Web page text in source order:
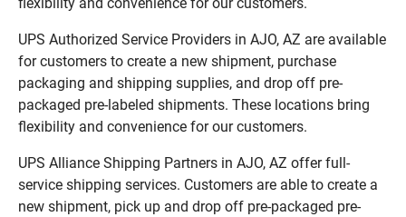
UPS Authorized Service Providers in AJO, AZ are available
for customers to create a new shipment, purchase
packaging and shipping supplies, and drop off pre-
packaged pre-labeled shipments. These locations bring
flexibility and convenience for our customers.
UPS Alliance Shipping Partners in AJO, AZ offer full-
service shipping services. Customers are able to create a
new shipment, pick up and drop off pre-packaged pre-